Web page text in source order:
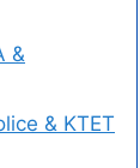
&
& KTET